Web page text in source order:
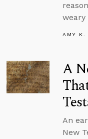
weary
AMY K.
A
An
New